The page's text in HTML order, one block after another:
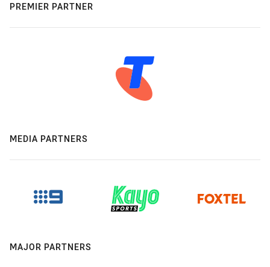
PREMIER PARTNER
MEDIA PARTNERS
MAJOR PARTNERS